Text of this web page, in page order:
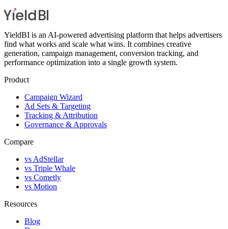
YieldBI is an AI-powered advertising platform that helps advertisers
find what works and scale what wins. It combines creative
generation, campaign management, conversion tracking, and
performance optimization into a single growth system.
Product
Campaign Wizard
Ad Sets & Targeting
Tracking & Attribution
Governance & Approvals
Compare
vs AdStellar
vs Triple Whale
vs Cometly
vs Motion
Resources
Blog